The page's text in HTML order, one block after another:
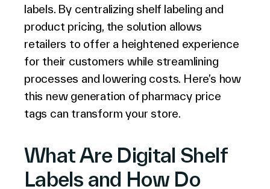
Search
Investors
Partners
Careers
English (world)
labels. By centralizing shelf labeling and
product pricing, the solution allows
retailers to offer a heightened experience
for their customers while streamlining
processes and lowering costs. Here’s how
this new generation of pharmacy price
tags can transform your store.
What Are Digital Shelf
Labels and How Do